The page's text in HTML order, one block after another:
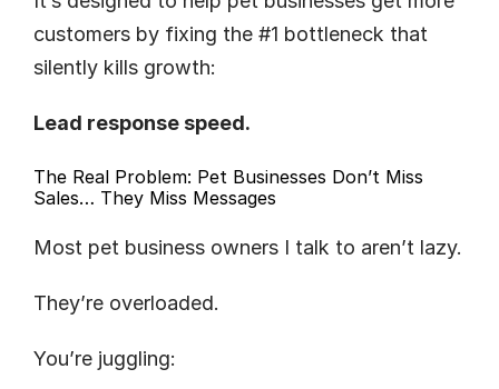
customers by fixing the #1 bottleneck that
silently kills growth:
Lead response speed.
The Real Problem: Pet Businesses Don’t Miss
Sales… They Miss Messages
Most pet business owners I talk to aren’t lazy.
They’re overloaded.
You’re juggling: